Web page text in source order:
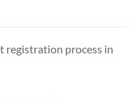
registration process in